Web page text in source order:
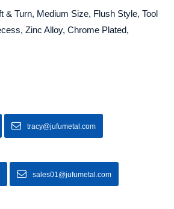
& Turn, Medium Size, Flush Style, Tool
Zinc Alloy, Chrome Plated,
tracy@jufumetal.com
sales01@jufumetal.com